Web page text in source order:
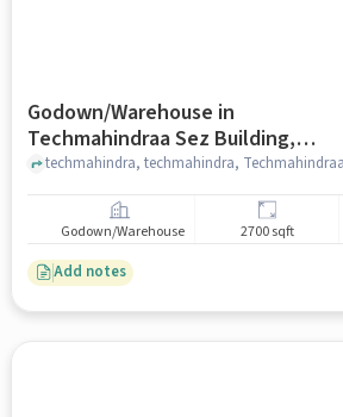
Godown/Warehouse in
Techmahindraa Sez Building,
Hyderabad for Rent
Godown/Warehouse 2700 sqft
Add notes